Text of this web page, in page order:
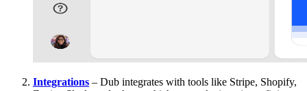
Integrations – Dub integrates with tools like Stripe, Shopify,